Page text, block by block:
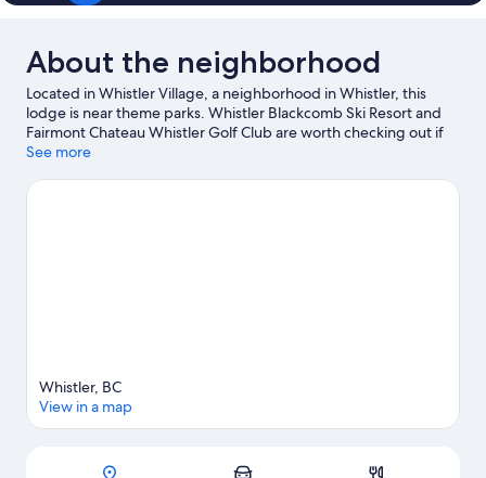
About the neighborhood
Located in Whistler Village, a neighborhood in Whistler, this
lodge is near theme parks. Whistler Blackcomb Ski Resort and
Fairmont Chateau Whistler Golf Club are worth checking out if
an activity is on the agenda, while those wishing to experience
Park and Whistler Mountain. Squamish Lil'wat Cultural Centre
See more
Map
Whistler, BC
View in a map